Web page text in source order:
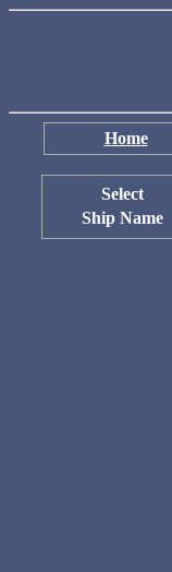
Home
Select
Ship Name